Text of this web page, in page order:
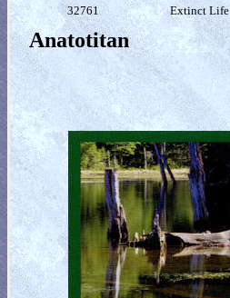
32761 Extinct Life
Anatotitan